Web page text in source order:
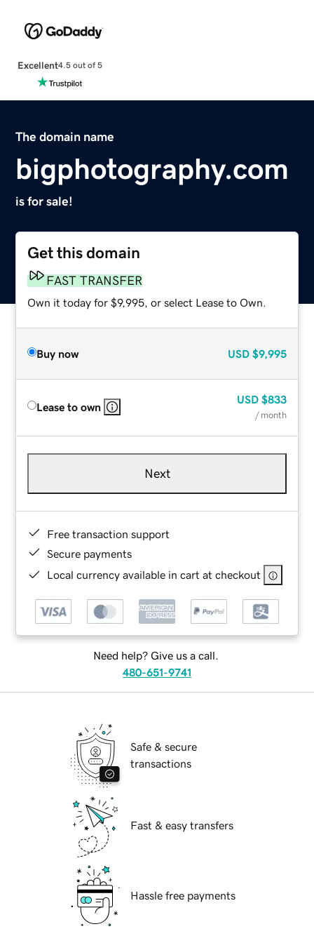
Excellent4.5 out of 5
The domain name
bigphotography.com
is for sale!
Get this domain
FAST TRANSFER
Own it today for $9,995, or select Lease to Own.
Buy now USD $9,995
Lease to own
USD $833
/ month
Next
Free transaction support
Secure payments
Local currency available in cart at checkout
Need help? Give us a call.
480-651-9741
Safe & secure
transactions
Fast & easy transfers
Hassle free payments